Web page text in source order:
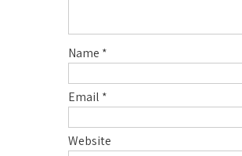
Name *
Email *
Website